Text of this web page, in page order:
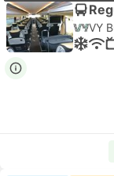
VY